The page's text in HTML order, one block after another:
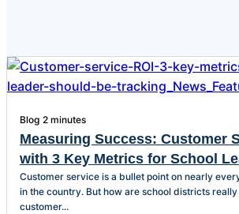
Blog 2 minutes
Measuring Success: Customer
with 3 Key Metrics for School
Customer service is a bullet point on nearly
in the country. But how are school districts
customer...